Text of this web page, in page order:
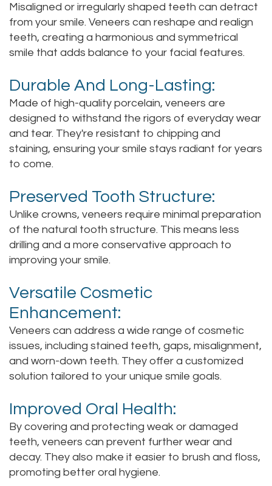
Gum
Recontouring
Misaligned or irregularly shaped teeth can detract
from your smile. Veneers can reshape and realign
teeth, creating a harmonious and symmetrical
smile that adds balance to your facial features.
Durable And Long-Lasting:
Made of high-quality porcelain, veneers are
designed to withstand the rigors of everyday wear
and tear. They're resistant to chipping and
staining, ensuring your smile stays radiant for years
to come.
Preserved Tooth Structure:
Unlike crowns, veneers require minimal preparation
of the natural tooth structure. This means less
drilling and a more conservative approach to
improving your smile.
Versatile Cosmetic
Enhancement:
Veneers can address a wide range of cosmetic
issues, including stained teeth, gaps, misalignment,
and worn-down teeth. They offer a customized
solution tailored to your unique smile goals.
Improved Oral Health:
By covering and protecting weak or damaged
teeth, veneers can prevent further wear and
decay. They also make it easier to brush and floss,
promoting better oral hygiene.